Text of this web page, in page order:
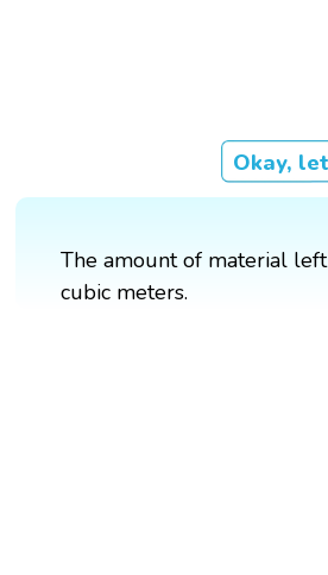
Okay,
The amount of material
cubic meters.